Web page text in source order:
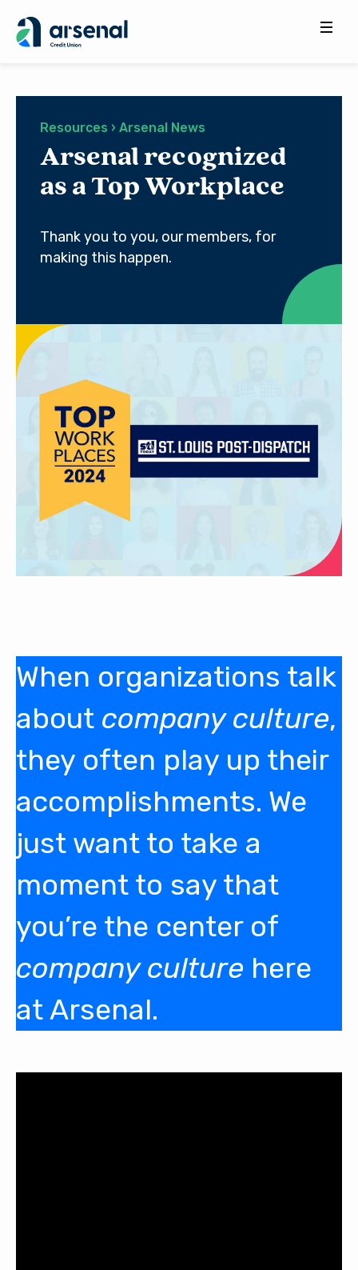
for:
Resources › Arsenal News
Arsenal recognized
as a Top Workplace
Thank you to you, our members, for
making this happen.
When organizations talk
about company culture,
they often play up their
accomplishments. We
just want to take a
moment to say that
you’re the center of
company culture here
at Arsenal.